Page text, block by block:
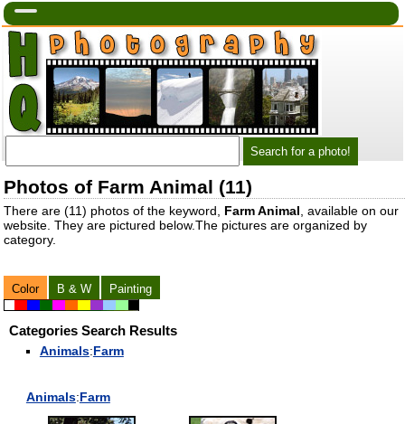
Photos of Farm Animal (11)
There are (11) photos of the keyword, Farm Animal , available on our
website. They are pictured below.The pictures are organized by
category.
Color B & W Painting
Categories Search Results
Animals:Farm
Animals:Farm